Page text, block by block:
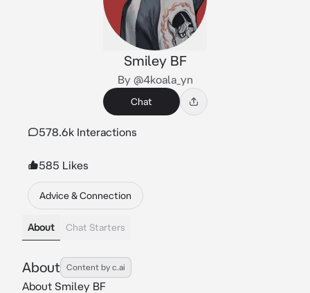
Smiley BF
By @4koala_yn
Chat
578.6k Interactions
585 Likes
Advice & Connection
About Chat Starters
About Content by c.ai
About Smiley BF